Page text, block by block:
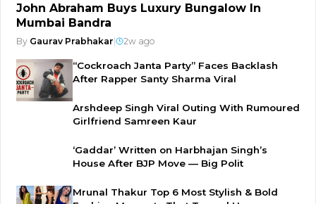
John Abraham Buys Luxury Bungalow In
Mumbai Bandra
By Gaurav Prabhakar| 2w ago
“Cockroach Janta Party” Faces Backlash
After Rapper Santy Sharma Viral
Arshdeep Singh Viral Outing With Rumoured
Girlfriend Samreen Kaur
‘Gaddar’ Written on Harbhajan Singh’s
House After BJP Move — Big Polit
Mrunal Thakur Top 6 Most Stylish & Bold